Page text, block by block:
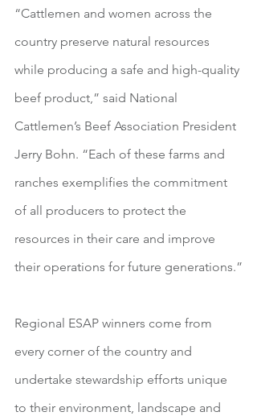
“Cattlemen and women across the
country preserve natural resources
while producing a safe and high-quality
beef product,” said National
Cattlemen’s Beef Association President
Jerry Bohn. “Each of these farms and
ranches exemplifies the commitment
of all producers to protect the
resources in their care and improve
their operations for future generations.”
Regional ESAP winners come from
every corner of the country and
undertake stewardship efforts unique
to their environment, landscape and